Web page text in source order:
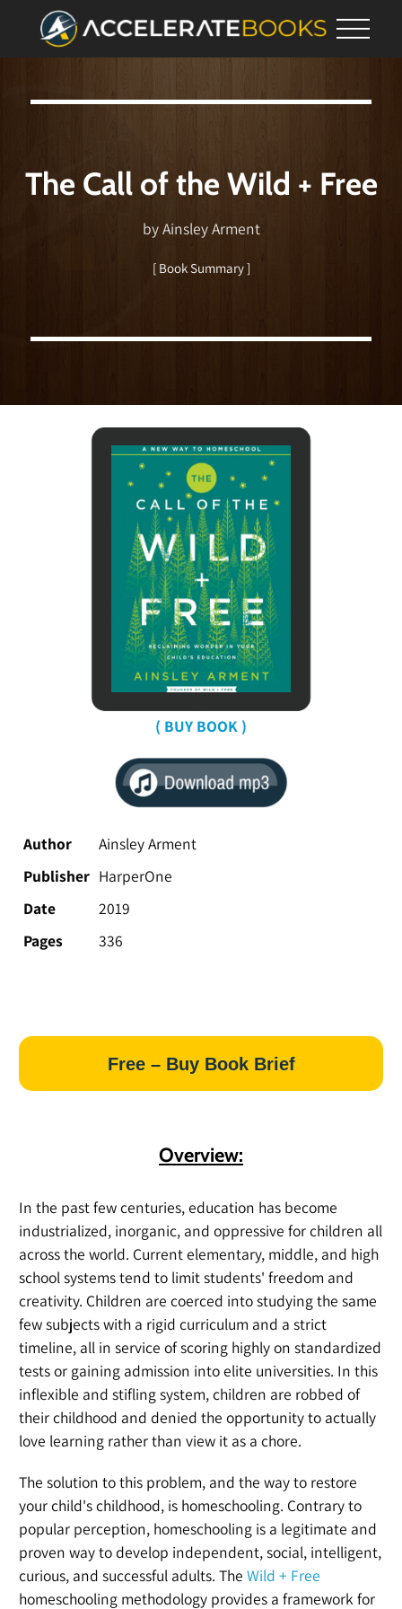
The Call of the Wild + Free
by Ainsley Arment
[ Book Summary ]
( BUY BOOK )
Author
Ainsley Arment
Publisher HarperOne
Date
2019
Pages
336
Free – Buy Book Brief
Overview:
In the past few centuries, education has become
industrialized, inorganic, and oppressive for children all
across the world. Current elementary, middle, and high
school systems tend to limit students' freedom and
creativity. Children are coerced into studying the same
few subjects with a rigid curriculum and a strict
timeline, all in service of scoring highly on standardized
tests or gaining admission into elite universities. In this
inflexible and stifling system, children are robbed of
their childhood and denied the opportunity to actually
love learning rather than view it as a chore.
The solution to this problem, and the way to restore
your child's childhood, is homeschooling. Contrary to
popular perception, homeschooling is a legitimate and
proven way to develop independent, social, intelligent,
curious, and successful adults. The Wild + Free
homeschooling methodology provides a framework for